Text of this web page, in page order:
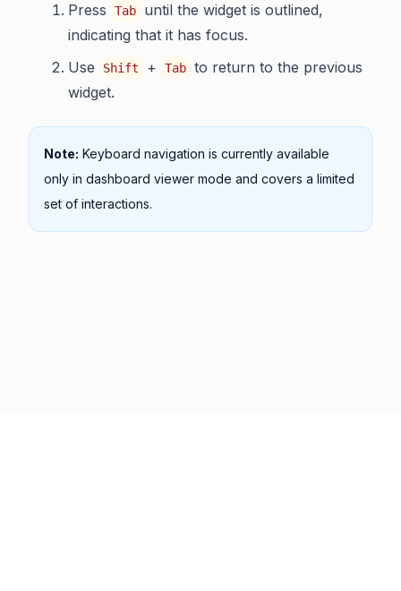
Press Tab
until the widget is outlined,
indicating that it has focus.
Use
Shift + Tab to return to the previous
widget.
Note: Keyboard navigation is currently available
only in dashboard viewer mode and covers a limited
set of interactions.